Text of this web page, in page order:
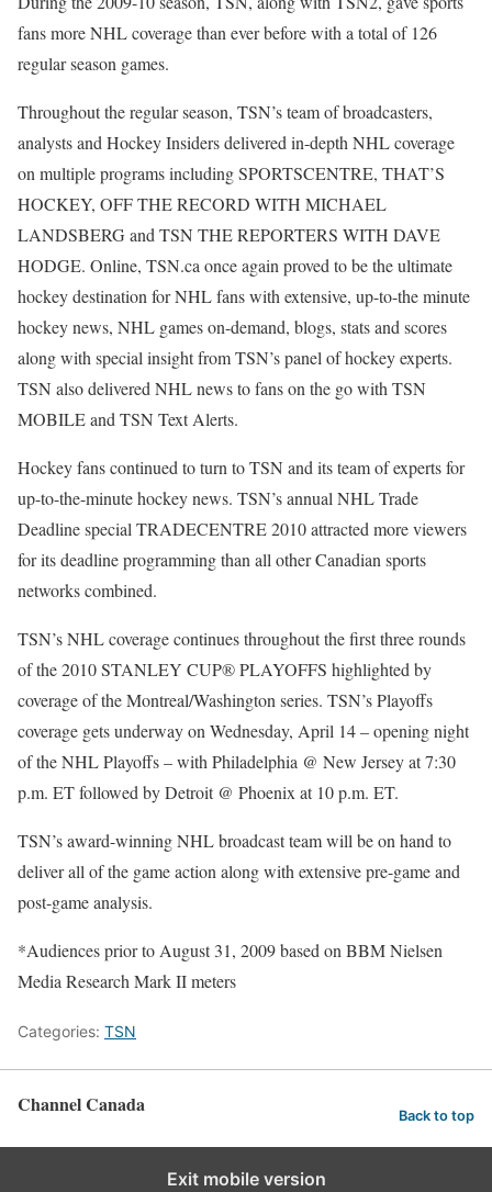
fans more NHL coverage than ever before with a total of 126
regular season games.
Throughout the regular season, TSN’s team of broadcasters,
analysts and Hockey Insiders delivered in-depth NHL coverage
on multiple programs including SPORTSCENTRE, THAT’S
HOCKEY, OFF THE RECORD WITH MICHAEL
LANDSBERG and TSN THE REPORTERS WITH DAVE
HODGE. Online, TSN.ca once again proved to be the ultimate
hockey destination for NHL fans with extensive, up-to-the minute
hockey news, NHL games on-demand, blogs, stats and scores
along with special insight from TSN’s panel of hockey experts.
TSN also delivered NHL news to fans on the go with TSN
MOBILE and TSN Text Alerts.
Hockey fans continued to turn to TSN and its team of experts for
up-to-the-minute hockey news. TSN’s annual NHL Trade
Deadline special TRADECENTRE 2010 attracted more viewers
for its deadline programming than all other Canadian sports
networks combined.
TSN’s NHL coverage continues throughout the first three rounds
of the 2010 STANLEY CUP® PLAYOFFS highlighted by
coverage of the Montreal/Washington series. TSN’s Playoffs
coverage gets underway on Wednesday, April 14 – opening night
of the NHL Playoffs – with Philadelphia @ New Jersey at 7:30
p.m. ET followed by Detroit @ Phoenix at 10 p.m. ET.
TSN’s award-winning NHL broadcast team will be on hand to
deliver all of the game action along with extensive pre-game and
post-game analysis.
*Audiences prior to August 31, 2009 based on BBM Nielsen
Media Research Mark II meters
Categories: TSN
Channel Canada Back to top
Exit mobile version